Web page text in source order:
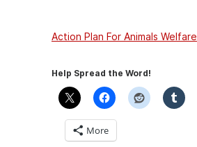
Action Plan For Animals Welfare
Help Spread the Word!
More